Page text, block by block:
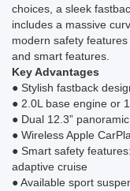
choices, a sleek
includes a massive
modern safety
and smart features.
Key Advantages
● Stylish fastback
● 2.0L base engine or
● Dual 12.3”
● Wireless Apple
● Smart safety
adaptive cruise
● Available sport